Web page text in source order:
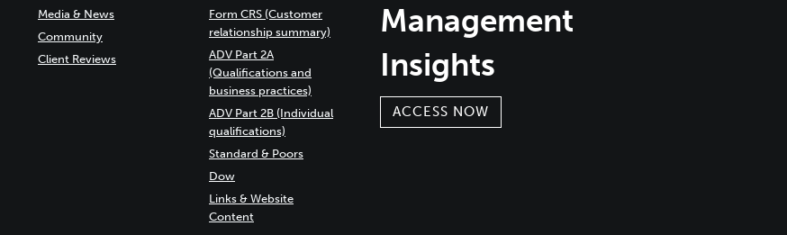
Media & News
Community
Client Reviews
Form CRS (Customer
relationship summary)
ADV Part 2A
(Qualifications and
business practices)
ADV Part 2B (Individual
qualifications)
Standard & Poors
Dow
Links & Website
Content
Management
Insights
ACCESS NOW